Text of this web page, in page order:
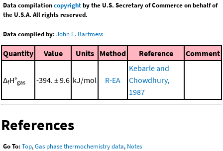
Data compilationcopyrightby the U.S. Secretary of Commerce on behalf of
the U.S.A. All rights reserved.
Data compiled by: John E. Bartmess
Quantity Value Units Method Reference Comment
ΔfH°gas -394. ± 9.6 kJ/mol R-EA
Kebarle and
Chowdhury,
1987
References
Go To: Top,Gas phase thermochemistry data, Notes